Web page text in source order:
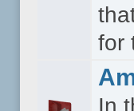
for
In